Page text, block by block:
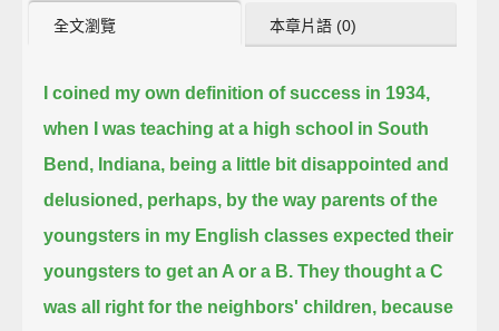
全文瀏覽 本章片語 (0)
I coined my own definition of success in 1934,
when I was teaching at a high school in South
Bend, Indiana, being a little bit disappointed and
delusioned, perhaps, by the way parents of the
youngsters in my English classes expected their
youngsters to get an A or a B. They thought a C
was all right for the neighbors' children, because